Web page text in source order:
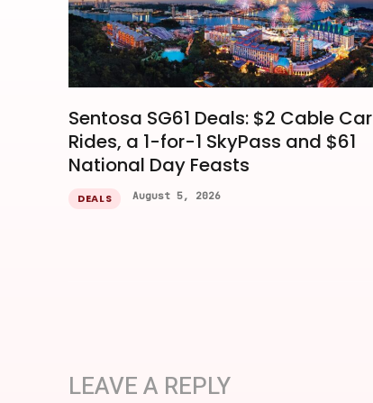
Sentosa SG61 Deals: $2 Cable Car
Rides, a 1-for-1 SkyPass and $61
National Day Feasts
DEALS August 5, 2026
LEAVE A REPLY